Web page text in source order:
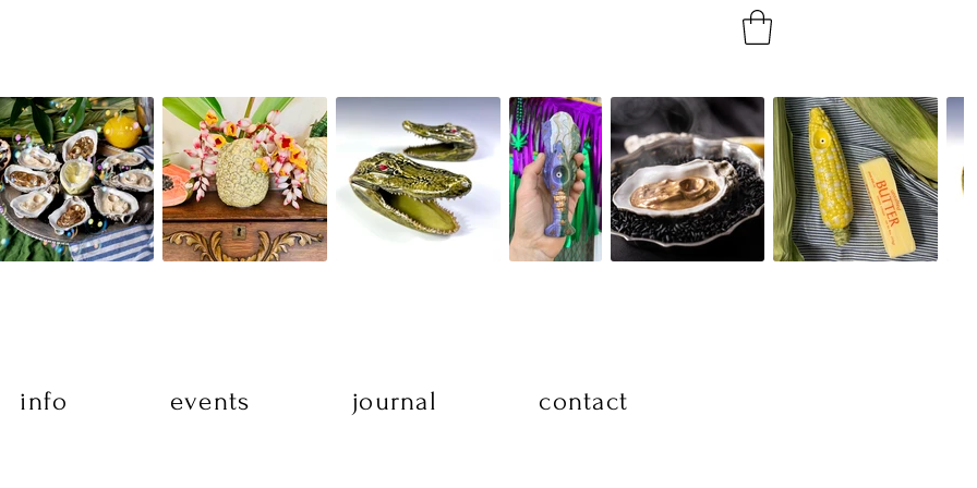
info events journal contact